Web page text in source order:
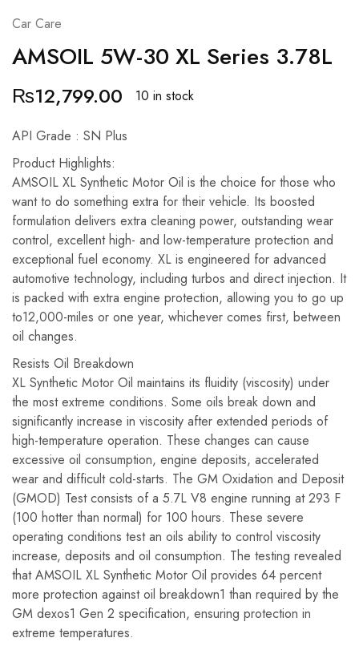
Car Care
AMSOIL 5W-30 XL Series 3.78L
₨12,799.00 10 in stock
API Grade : SN Plus
Product Highlights:
AMSOIL XL Synthetic Motor Oil is the choice for those who
want to do something extra for their vehicle. Its boosted
formulation delivers extra cleaning power, outstanding wear
control, excellent high- and low-temperature protection and
exceptional fuel economy. XL is engineered for advanced
automotive technology, including turbos and direct injection. It
is packed with extra engine protection, allowing you to go up
to12,000-miles or one year, whichever comes first, between
oil changes.
Resists Oil Breakdown
XL Synthetic Motor Oil maintains its fluidity (viscosity) under
the most extreme conditions. Some oils break down and
significantly increase in viscosity after extended periods of
high-temperature operation. These changes can cause
excessive oil consumption, engine deposits, accelerated
wear and difficult cold-starts. The GM Oxidation and Deposit
(GMOD) Test consists of a 5.7L V8 engine running at 293 F
(100 hotter than normal) for 100 hours. These severe
operating conditions test an oils ability to control viscosity
increase, deposits and oil consumption. The testing revealed
that AMSOIL XL Synthetic Motor Oil provides 64 percent
more protection against oil breakdown1 than required by the
GM dexos1 Gen 2 specification, ensuring protection in
extreme temperatures.